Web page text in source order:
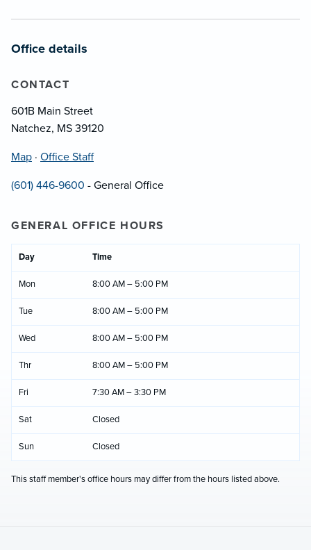
Office details
CONTACT
601B Main Street
Natchez, MS 39120
Map · Office Staff
(601) 446-9600 - General Office
GENERAL OFFICE HOURS
Day Time
Mon 8:00 AM – 5:00 PM
Tue 8:00 AM – 5:00 PM
Wed 8:00 AM – 5:00 PM
Thr 8:00 AM – 5:00 PM
Fri 7:30 AM – 3:30 PM
Sat Closed
Sun Closed
This staff member's office hours may differ from the hours listed above.